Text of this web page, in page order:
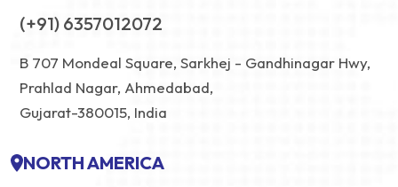
(+91) 6357012072
B 707 Mondeal Square, Sarkhej - Gandhinagar Hwy,
Prahlad Nagar, Ahmedabad,
Gujarat-380015, India
NORTH AMERICA